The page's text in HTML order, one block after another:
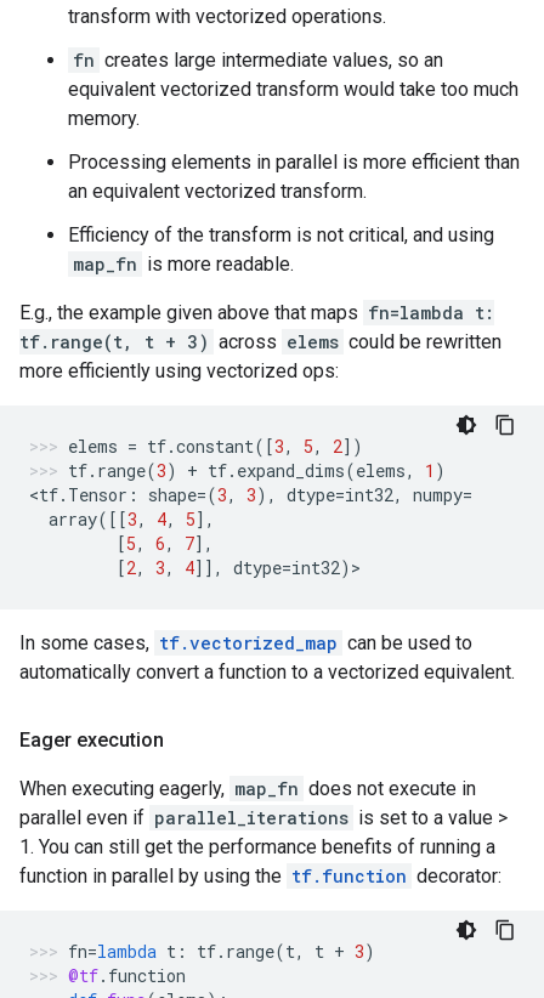
transform with vectorized operations.
fn creates large intermediate values, so an
equivalent vectorized transform would take too much
memory.
Processing elements in parallel is more efficient than
an equivalent vectorized transform.
Efficiency of the transform is not critical, and using
map_fn is more readable.
E.g., the example given above that maps fn=lambda t:
tf.range(t, t + 3) across elems could be rewritten
more efficiently using vectorized ops:
elems = tf.constant([3, 5, 2])
tf. range(3) + tf. expand_dims(elems, 1 )
<tf. Tensor : shape=(3, 3), dtype=int32, numpy=
array([[3, 4, 5],
[5, 6, 7],
[2, 3, 4]], dtype=int32) >
In some cases, tf.vectorized_map can be used to
automatically convert a function to a vectorized equivalent.
Eager execution
When executing eagerly, map_fn does not execute in
parallel even if parallel_iterations is set to a value >
1. You can still get the performance benefits of running a
function in parallel by using the tf.function decorator:
fn=lambda t : tf. range(t, t + 3)
@tf. function